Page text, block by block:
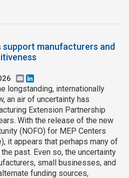
manufacturers and
Email
longstanding, internationally
an air of uncertainty has
Extension Partnership
With the release of the new
(NOFO) for MEP Centers
it appears that perhaps many of
past. Even so, the uncertainty
small businesses, and
funding sources,